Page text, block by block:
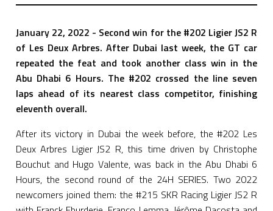
January 22, 2022 - Second win for the #202 Ligier JS2 R
of Les Deux Arbres. After Dubai last week, the GT car
repeated the feat and took another class win in the
Abu Dhabi 6 Hours. The #202 crossed the line seven
laps ahead of its nearest class competitor, finishing
eleventh overall.
After its victory in Dubai the week before, the #202 Les
Deux Arbres Ligier JS2 R, this time driven by Christophe
Bouchut and Hugo Valente, was back in the Abu Dhabi 6
Hours, the second round of the 24H SERIES. Two 2022
newcomers joined them: the #215 SKR Racing Ligier JS2 R